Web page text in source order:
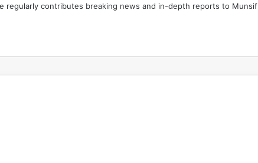
regularly contributes breaking news and in-depth reports to Munsif